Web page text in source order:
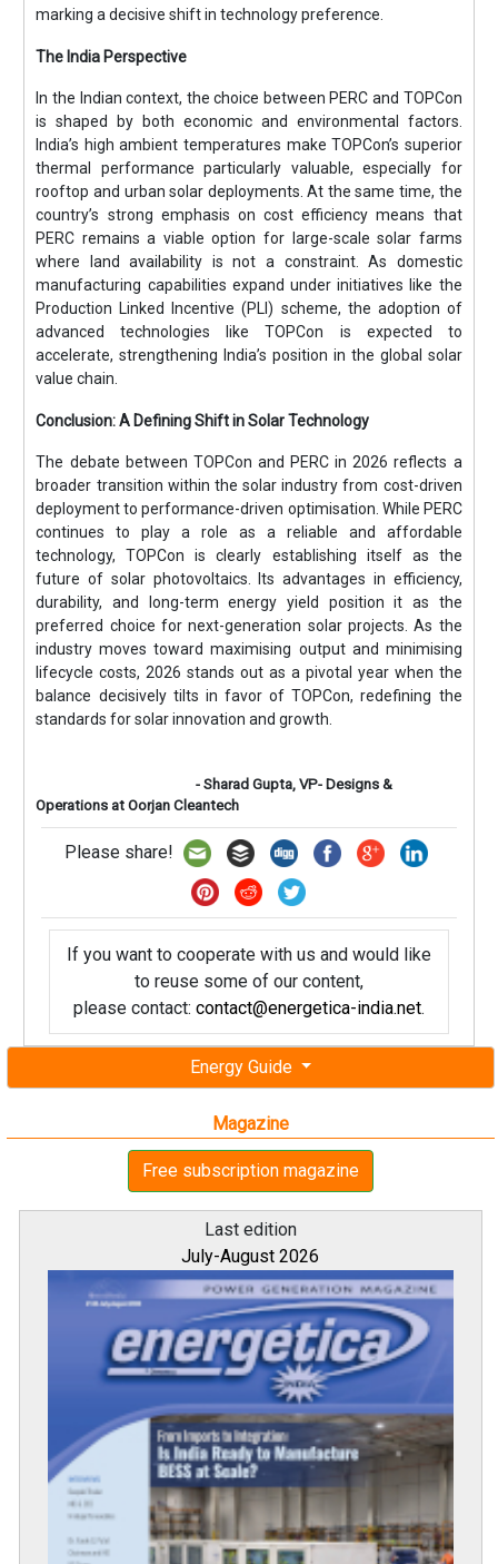
Energy Guide
Magazine
Free subscription magazine
Last edition
July-August 2026
marking a decisive shift in technology preference.
The India Perspective
In the Indian context, the choice between PERC and TOPCon
is shaped by both economic and environmental factors.
India’s high ambient temperatures make TOPCon’s superior
thermal performance particularly valuable, especially for
rooftop and urban solar deployments. At the same time, the
country’s strong emphasis on cost efficiency means that
PERC remains a viable option for large-scale solar farms
where land availability is not a constraint. As domestic
manufacturing capabilities expand under initiatives like the
Production Linked Incentive (PLI) scheme, the adoption of
advanced technologies like TOPCon is expected to
accelerate, strengthening India’s position in the global solar
value chain.
Conclusion: A Defining Shift in Solar Technology
The debate between TOPCon and PERC in 2026 reflects a
broader transition within the solar industry from cost-driven
deployment to performance-driven optimisation. While PERC
continues to play a role as a reliable and affordable
technology, TOPCon is clearly establishing itself as the
future of solar photovoltaics. Its advantages in efficiency,
durability, and long-term energy yield position it as the
preferred choice for next-generation solar projects. As the
industry moves toward maximising output and minimising
lifecycle costs, 2026 stands out as a pivotal year when the
balance decisively tilts in favor of TOPCon, redefining the
standards for solar innovation and growth.
- Sharad Gupta, VP- Designs &
Operations at Oorjan Cleantech
Please share!
If you want to cooperate with us and would like
to reuse some of our content,
please contact: contact@energetica-india.net.